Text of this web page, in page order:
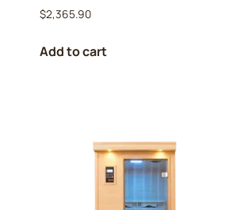
$2,365.90
Add to cart